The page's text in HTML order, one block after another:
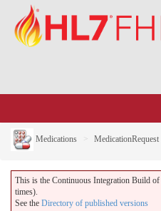
Medications MedicationRequest
This is the Continuous Integration Build
times).
See the Directory of published versions